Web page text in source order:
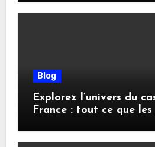
Blog
Explorez l’univers du
France : tout ce que les